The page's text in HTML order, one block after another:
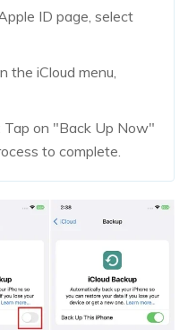
ID page, select
the iCloud menu,
Tap on "Back Up Now"
to complete.